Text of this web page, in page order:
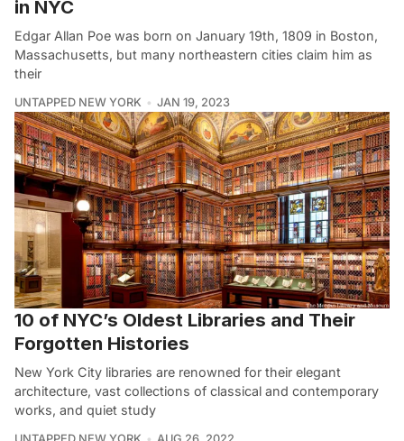
in NYC
Edgar Allan Poe was born on January 19th, 1809 in Boston,
Massachusetts, but many northeastern cities claim him as
their
UNTAPPED NEW YORK JAN 19, 2023
10 of NYC’s Oldest Libraries and Their
Forgotten Histories
New York City libraries are renowned for their elegant
architecture, vast collections of classical and contemporary
works, and quiet study